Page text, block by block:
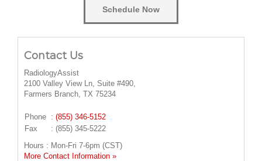
Schedule Now
Contact Us
RadiologyAssist
2100 Valley View Ln, Suite #490,
Farmers Branch, TX 75234
Phone : (855) 346-5152
Fax
: (855) 345-5222
Hours : Mon-Fri 7-6pm (CST)
More Contact Information »